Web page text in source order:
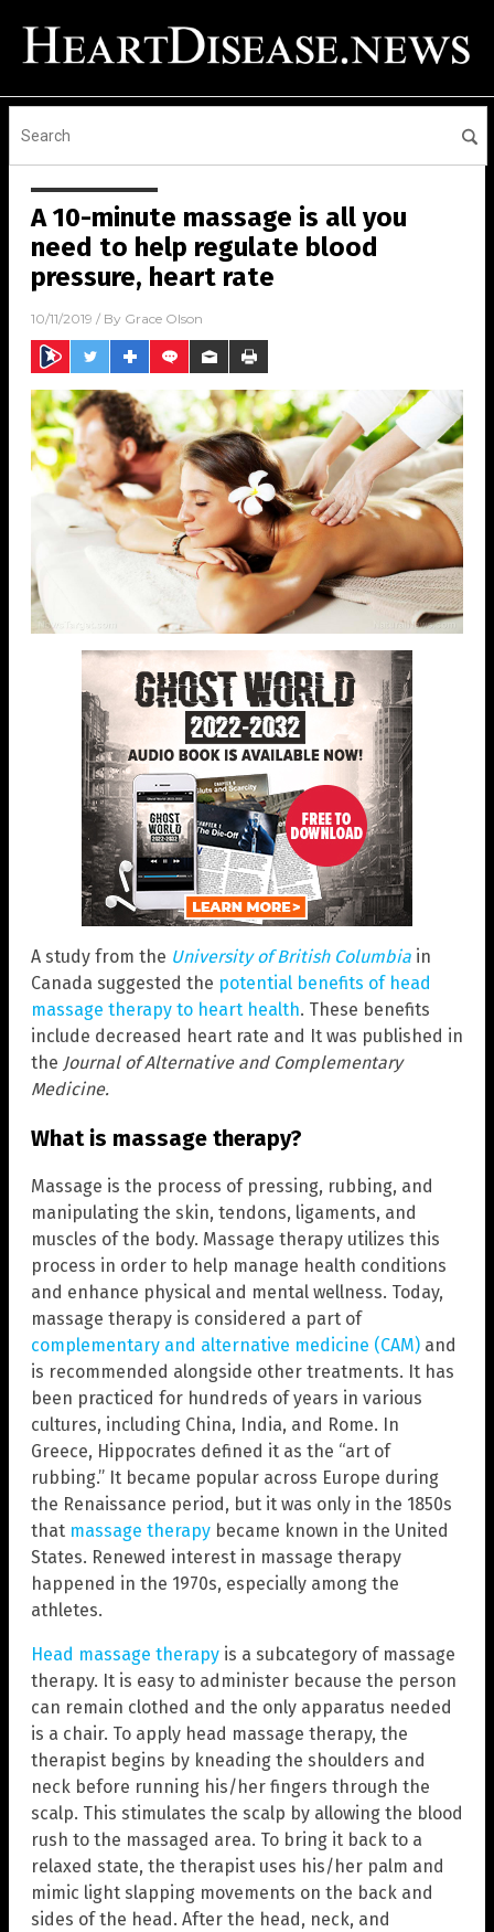
A 10-minute massage is all you
need to help regulate blood
pressure, heart rate
10/11/2019 / By Grace Olson
A study from the University of British Columbia in
Canada suggested the potential benefits of head
massage therapy to heart health. These benefits
include decreased heart rate and It was published in
the Journal of Alternative and Complementary
Medicine.
What is massage therapy?
Massage is the process of pressing, rubbing, and
manipulating the skin, tendons, ligaments, and
muscles of the body. Massage therapy utilizes this
process in order to help manage health conditions
and enhance physical and mental wellness. Today,
massage therapy is considered a part of
complementary and alternative medicine (CAM) and
is recommended alongside other treatments. It has
been practiced for hundreds of years in various
cultures, including China, India, and Rome. In
Greece, Hippocrates defined it as the “art of
rubbing.” It became popular across Europe during
the Renaissance period, but it was only in the 1850s
that massage therapy became known in the United
States. Renewed interest in massage therapy
happened in the 1970s, especially among the
athletes.
Head massage therapy is a subcategory of massage
therapy. It is easy to administer because the person
can remain clothed and the only apparatus needed
is a chair. To apply head massage therapy, the
therapist begins by kneading the shoulders and
neck before running his/her fingers through the
scalp. This stimulates the scalp by allowing the blood
rush to the massaged area. To bring it back to a
relaxed state, the therapist uses his/her palm and
mimic light slapping movements on the back and
sides of the head. After the head, neck, and